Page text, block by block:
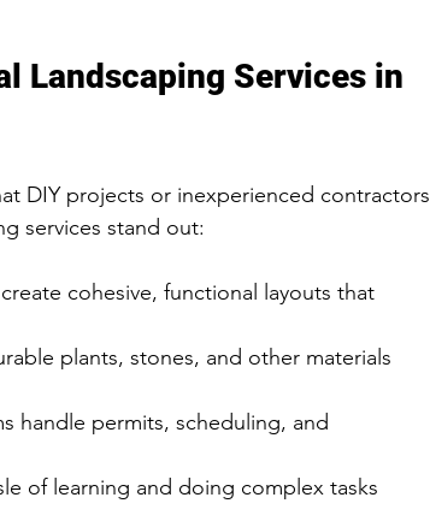
Landscaping Services in
DIY projects or inexperienced contractors
services stand out:
cohesive, functional layouts that
plants, stones, and other materials
handle permits, scheduling, and
of learning and doing complex tasks